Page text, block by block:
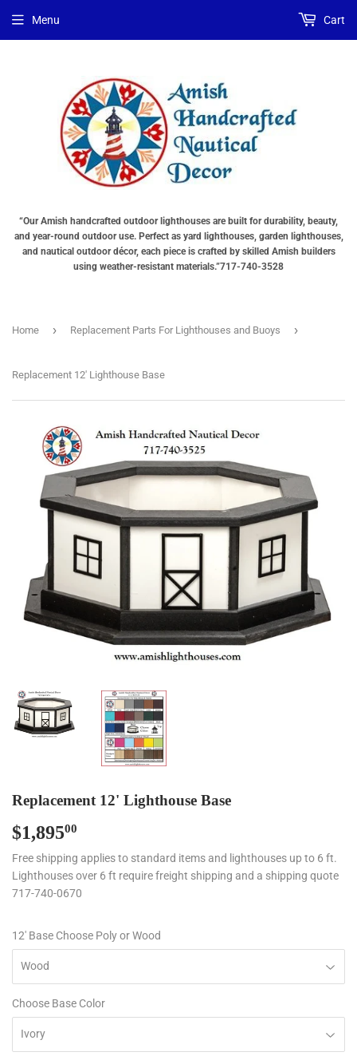
“Our Amish handcrafted outdoor lighthouses are built for durability, beauty,
and year-round outdoor use. Perfect as yard lighthouses, garden lighthouses,
and nautical outdoor décor, each piece is crafted by skilled Amish builders
using weather-resistant materials.”717-740-3528
Menu Cart
Home › Replacement Parts For Lighthouses and Buoys ›
Replacement 12' Lighthouse Base
Replacement 12' Lighthouse Base
$1,89500
Free shipping applies to standard items and lighthouses up to 6 ft.
Lighthouses over 6 ft require freight shipping and a shipping quote
717-740-0670
12' Base Choose Poly or Wood
Choose Base Color